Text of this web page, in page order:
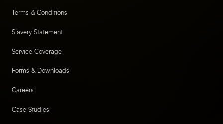
Terms & Conditions
Slavery Statement
Service Coverage
Forms & Downloads
Careers
Case Studies